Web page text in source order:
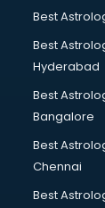
Bathroom
Bathroom
Beach
Beauty at
Beauty
Beauty
Bed on
Bicycle on
Big Data
Best
Best
Hyderabad
Best
Bangalore
Best
Chennai
Best